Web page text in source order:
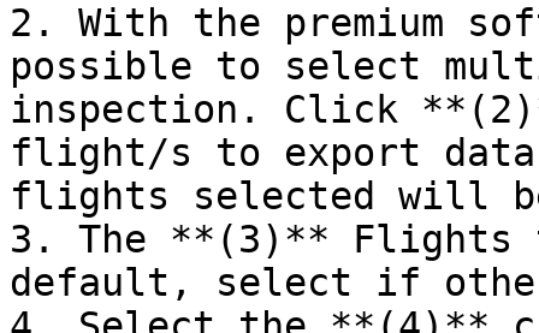
2. With the premium
possible to select
inspection. Click
flight/s to export data
flights selected will
3. The **(3)** Flights
default, select if